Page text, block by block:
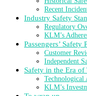
Recent
Industry Safety
Regulatory
KLM’s
Passengers’ Safety
Customer
Independent
Safety in the Era
Technological
KLM’s